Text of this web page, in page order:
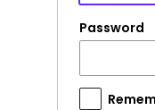
Password